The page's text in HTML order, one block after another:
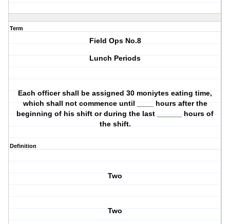
Term
Field Ops No.8
Lunch Periods
Each officer shall be assigned 30 moniytes eating time,
which shall not commence until ____ hours after the
beginning of his shift or during the last ______ hours of
the shift.
Definition
Two
Two